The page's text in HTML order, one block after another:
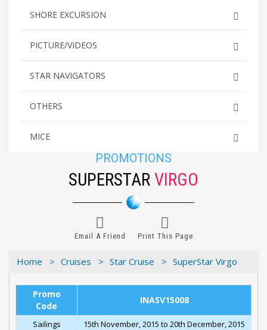
SHORE EXCURSION
PICTURE/VIDEOS
STAR NAVIGATORS
OTHERS
MICE
PROMOTIONS
SUPERSTAR VIRGO
Email A Friend Print This Page
Home > Cruises > Star Cruise > SuperStar Virgo
Promo
Code
INASV15008
Sailings
15th November, 2015 to 20th December, 2015